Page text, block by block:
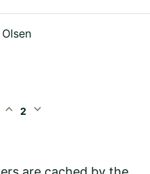
expand_less 2 expand_more